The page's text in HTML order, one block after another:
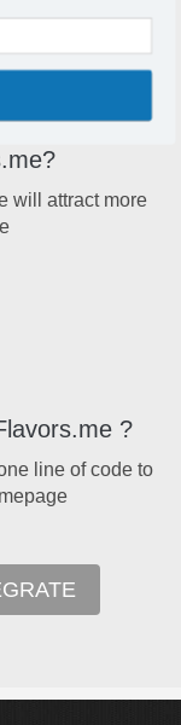
will attract more
?
line of code to